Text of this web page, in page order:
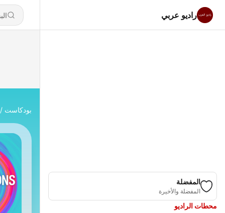
راديو عربي
المفضلة
المفضلة والأخيرة
محطات الراديو
بودكاست